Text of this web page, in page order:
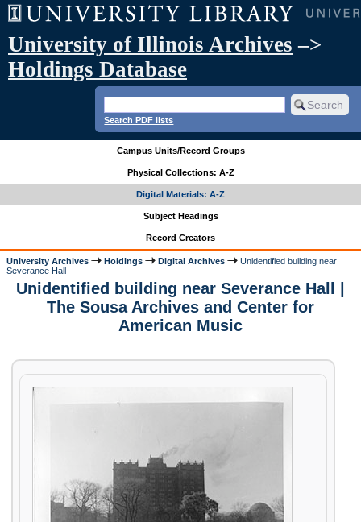
University of Illinois Archives –>
Holdings Database
Search PDF lists
Campus Units/Record Groups
Physical Collections: A-Z
Digital Materials: A-Z
Subject Headings
Record Creators
University Archives Holdings Digital Archives
Unidentified building near
Severance Hall
Unidentified building near Severance Hall |
The Sousa Archives and Center for
American Music